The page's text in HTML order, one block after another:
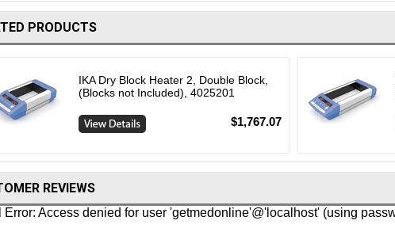
PRODUCTS
IKA Dry Block Heater 2, Double Block,
(Blocks not Included), 4025201
$1,767.07
REVIEWS